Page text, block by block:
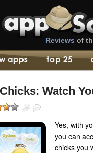
Reviews of
Watch
Yes, with
you can
chicks you